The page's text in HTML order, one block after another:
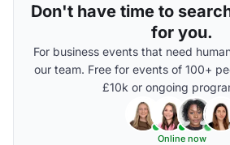
Don't have time to
for you.
For business events that need
our team. Free for events of 100+
£10k or ongoing
Online now